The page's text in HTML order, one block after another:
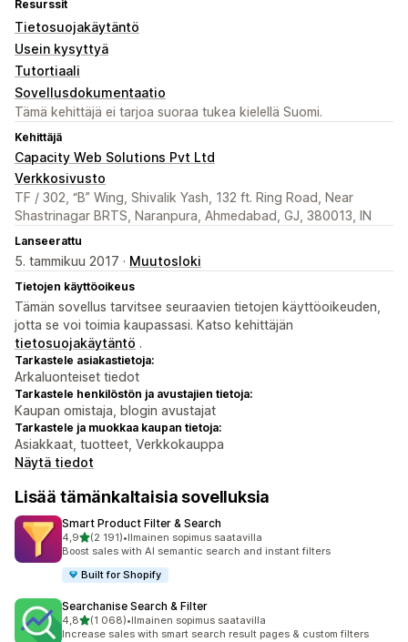
Resurssit
Tietosuojakäytäntö
Usein kysyttyä
Tutortiaali
Sovellusdokumentaatio
Tämä kehittäjä ei tarjoa suoraa tukea kielellä Suomi.
Kehittäjä
Capacity Web Solutions Pvt Ltd
Verkkosivusto
TF / 302, “B” Wing, Shivalik Yash, 132 ft. Ring Road, Near
Shastrinagar BRTS, Naranpura, Ahmedabad, GJ, 380013, IN
Lanseerattu
5. tammikuu 2017 · Muutosloki
Tietojen käyttöoikeus
Tämän sovellus tarvitsee seuraavien tietojen käyttöoikeuden,
jotta se voi toimia kaupassasi. Katso kehittäjän
tietosuojakäytäntö .
Tarkastele asiakastietoja:
Arkaluonteiset tiedot
Tarkastele henkilöstön ja avustajien tietoja:
Kaupan omistaja, blogin avustajat
Tarkastele ja muokkaa kaupan tietoja:
Asiakkaat, tuotteet, Verkkokauppa
Näytä tiedot
Lisää tämänkaltaisia sovelluksia
Smart Product Filter & Search
4,9/ 5 tähteä
(2 191)
2191 arvostelua yhteensä
•Ilmainen sopimus saatavilla
Boost sales with AI semantic search and instant filters
Built for Shopify
Searchanise Search & Filter
4,8/ 5 tähteä
(1 068)
1068 arvostelua yhteensä
•Ilmainen sopimus saatavilla
Increase sales with smart search result pages & custom filters